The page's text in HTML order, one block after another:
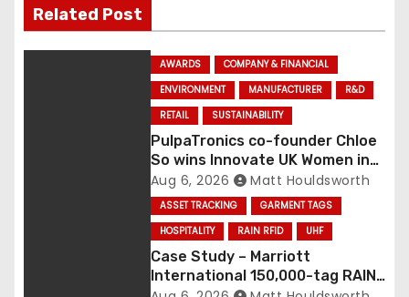
Related Post
AWARDS
COMPANY & FINANCIAL
ENVIRONMENT
MANUFACTURER
R&D
RETAIL
SUSTAINABILITY
PulpaTronics co-founder Chloe
So wins Innovate UK Women in
Innovation Award
Aug 6, 2026 Matt Houldsworth
ASSET TRACKING
GARMENT TAGS
HOSPITALITY
RAIN RFID UHF
Case Study – Marriott
International 150,000-tag RAIN